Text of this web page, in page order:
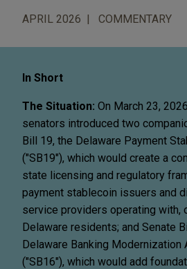
APRIL 2026 COMMENTARY
In Short
The Situation: On March 23,
senators introduced two
Bill 19, the Delaware Payment
("SB19"), which would create a
state licensing and regulatory
payment stablecoin issuers and
service providers operating with,
Delaware residents; and Senate
Delaware Banking Modernization
("SB16"), which would add